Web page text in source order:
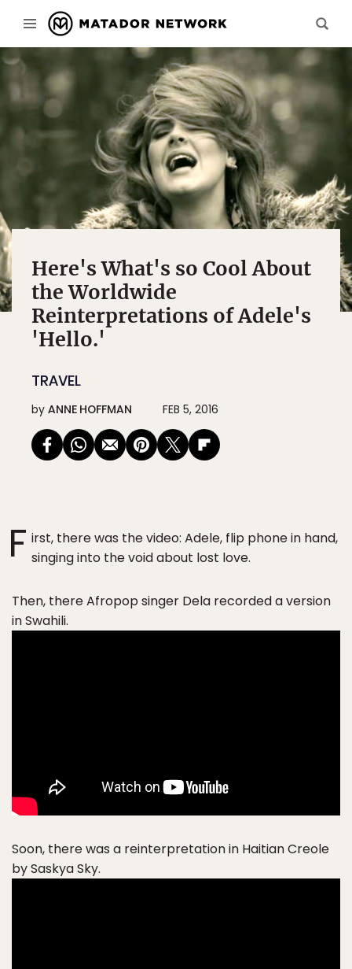
Here's What's so Cool About
the Worldwide
Reinterpretations of Adele's
'Hello.'
TRAVEL
by ANNE HOFFMAN FEB 5, 2016
F irst, there was the video: Adele, flip phone in hand,
singing into the void about lost love.
Then, there Afropop singer Dela recorded a version
in Swahili.
Soon, there was a reinterpretation in Haitian Creole
by Saskya Sky.